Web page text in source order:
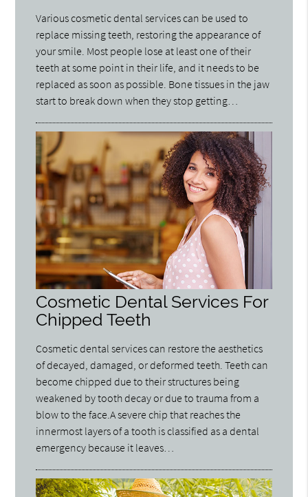
Various cosmetic dental services can be used to
replace missing teeth, restoring the appearance of
your smile. Most people lose at least one of their
teeth at some point in their life, and it needs to be
replaced as soon as possible. Bone tissues in the jaw
start to break down when they stop getting…
Cosmetic Dental Services For
Chipped Teeth
Cosmetic dental services can restore the aesthetics
of decayed, damaged, or deformed teeth. Teeth can
become chipped due to their structures being
weakened by tooth decay or due to trauma from a
blow to the face.A severe chip that reaches the
innermost layers of a tooth is classified as a dental
emergency because it leaves…